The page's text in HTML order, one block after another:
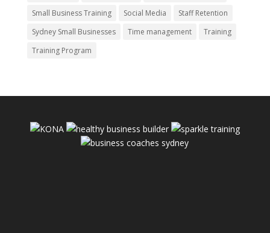
Small Business Training
Social Media
Staff Retention
Sydney Small Businesses
Time management
Training
Training Program